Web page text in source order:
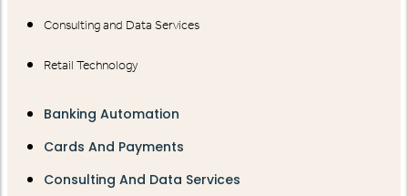
Consulting and Data Services
Retail Technology
Banking Automation
Cards And Payments
Consulting And Data Services